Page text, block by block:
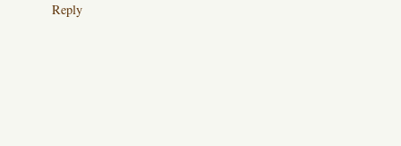
Reply